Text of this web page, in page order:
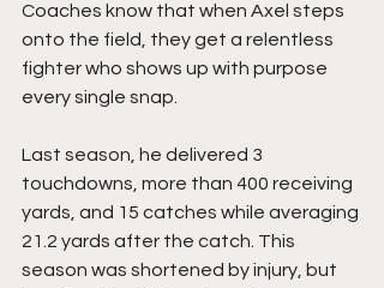
Coaches know that when Axel steps
onto the field, they get a relentless
fighter who shows up with purpose
every single snap.
Last season, he delivered 3
touchdowns, more than 400 receiving
yards, and 15 catches while averaging
21.2 yards after the catch. This
season was shortened by injury, but